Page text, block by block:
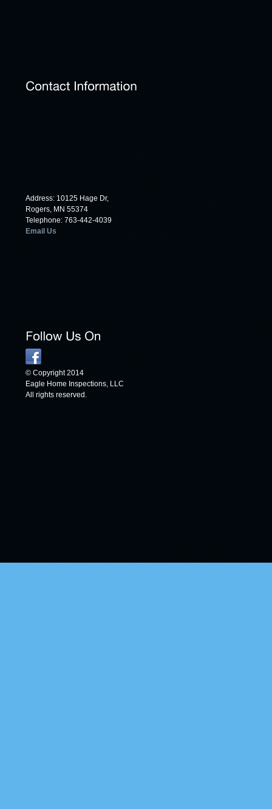
Address: 10125 Hage Dr,
Rogers, MN 55374
Telephone: 763-442-4039
Email Us
© Copyright 2014
Eagle Home Inspections, LLC
All rights reserved.